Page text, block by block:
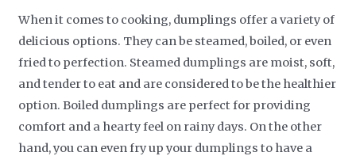
When it comes to cooking, dumplings offer a variety of
delicious options. They can be steamed, boiled, or even
fried to perfection. Steamed dumplings are moist, soft,
and tender to eat and are considered to be the healthier
option. Boiled dumplings are perfect for providing
comfort and a hearty feel on rainy days. On the other
hand, you can even fry up your dumplings to have a